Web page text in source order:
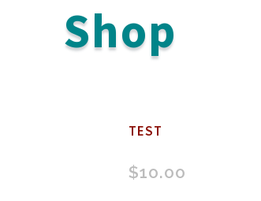
Shop
TEST
$10.00